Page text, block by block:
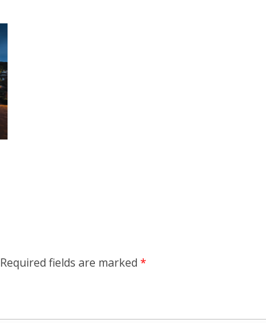
Required fields are marked *